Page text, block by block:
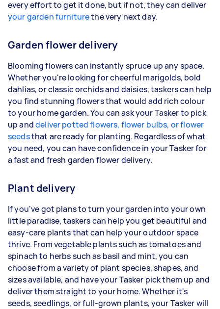
every effort to get it done, but if not, they can deliver
your garden furniturethe very next day.
Garden flower delivery
Blooming flowers can instantly spruce up any space.
Whether you're looking for cheerful marigolds, bold
dahlias, or classic orchids and daisies, taskers can help
you find stunning flowers that would add rich colour
to your home garden. You can ask your Tasker to pick
up anddeliver potted flowers, flower bulbs, or flower
seedsthat are ready for planting. Regardless of what
you need, you can have confidence in your Tasker for
a fast and fresh garden flower delivery.
Plant delivery
If you've got plans to turn your garden into your own
little paradise, taskers can help you get beautiful and
easy-care plants that can help your outdoor space
thrive. From vegetable plants such as tomatoes and
spinach to herbs such as basil and mint, you can
choose from a variety of plant species, shapes, and
sizes available, and have your Tasker pick them up and
deliver them straight to your home. Whether it's
seeds, seedlings, or full-grown plants, your Tasker will